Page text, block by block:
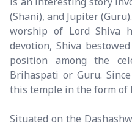
(Shani), and Jupiter
worship of Lord Shiva
devotion, Shiva
position among the
Brihaspati or Guru.
this temple in the form of
Situated on the